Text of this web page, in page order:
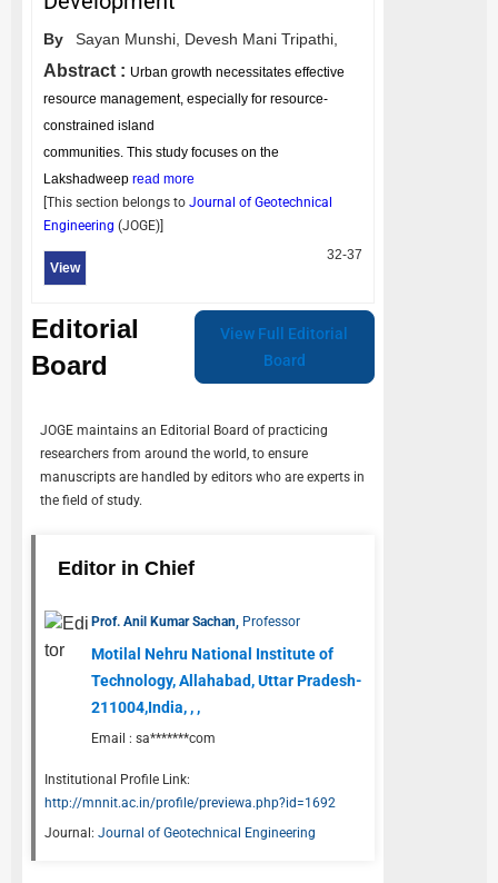
By Sayan Munshi, Devesh Mani Tripathi,
Abstract : Urban growth necessitates effective
resource management, especially for resource-
constrained island
communities. This study focuses on the
Lakshadweep read more
[This section belongs to Journal of Geotechnical
Engineering (JOGE)]
View
32-37
Editorial
Board
View Full Editorial
Board
JOGE maintains an Editorial Board of practicing
researchers from around the world, to ensure
manuscripts are handled by editors who are experts in
the field of study.
Editor in Chief
Prof. Anil Kumar Sachan, Professor
Motilal Nehru National Institute of
Technology, Allahabad, Uttar Pradesh-
211004,India, , ,
Email : sa*******com
Institutional Profile Link:
http://mnnit.ac.in/profile/previewa.php?id=1692
Journal: Journal of Geotechnical Engineering